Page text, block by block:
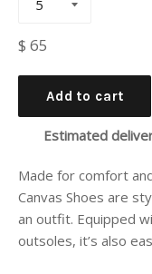
Regular
$ 65
Add to cart
Estimated
Made for comfort
Canvas Shoes are
an outfit. Equipped
outsoles, it’s also